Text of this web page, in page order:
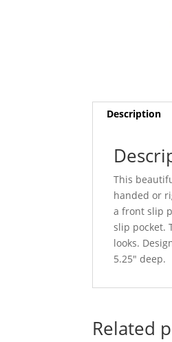
Description
This
handed or
a front slip
slip pocket.
looks.
5.25″ deep.
Related